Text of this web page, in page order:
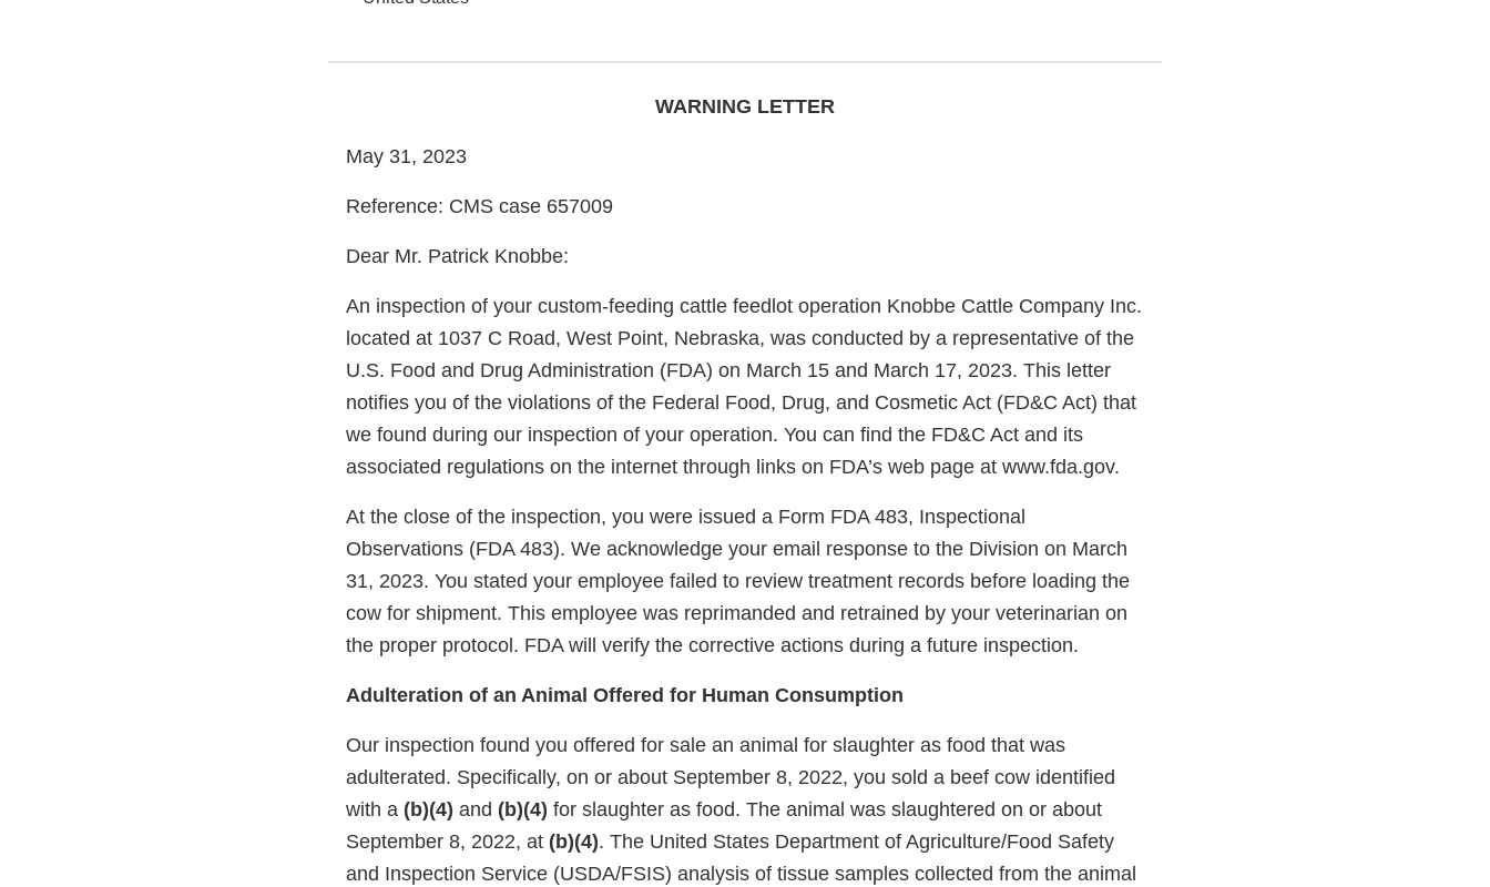
WARNING LETTER
May 31, 2023
Reference: CMS case 657009
Dear Mr. Patrick Knobbe:
An inspection of your custom-feeding cattle feedlot operation Knobbe Cattle Company Inc.
located at 1037 C Road, West Point, Nebraska, was conducted by a representative of the
U.S. Food and Drug Administration (FDA) on March 15 and March 17, 2023. This letter
notifies you of the violations of the Federal Food, Drug, and Cosmetic Act (FD&C Act) that
we found during our inspection of your operation. You can find the FD&C Act and its
associated regulations on the internet through links on FDA’s web page at www.fda.gov.
At the close of the inspection, you were issued a Form FDA 483, Inspectional
Observations (FDA 483). We acknowledge your email response to the Division on March
31, 2023. You stated your employee failed to review treatment records before loading the
cow for shipment. This employee was reprimanded and retrained by your veterinarian on
the proper protocol. FDA will verify the corrective actions during a future inspection.
Adulteration of an Animal Offered for Human Consumption
Our inspection found you offered for sale an animal for slaughter as food that was
adulterated. Specifically, on or about September 8, 2022, you sold a beef cow identified
with a (b)(4) and (b)(4) for slaughter as food. The animal was slaughtered on or about
September 8, 2022, at (b)(4). The United States Department of Agriculture/Food Safety
and Inspection Service (USDA/FSIS) analysis of tissue samples collected from the animal